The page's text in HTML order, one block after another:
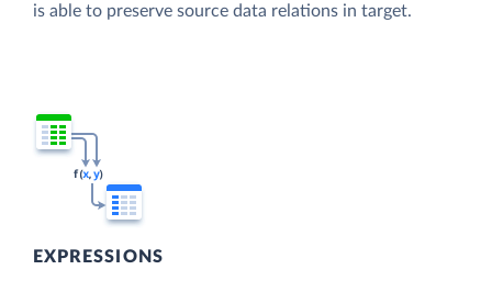
is able to preserve source data relations in target.
EXPRESSIONS